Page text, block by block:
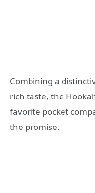
Combining a
rich taste, the
favorite pocket
the promise.